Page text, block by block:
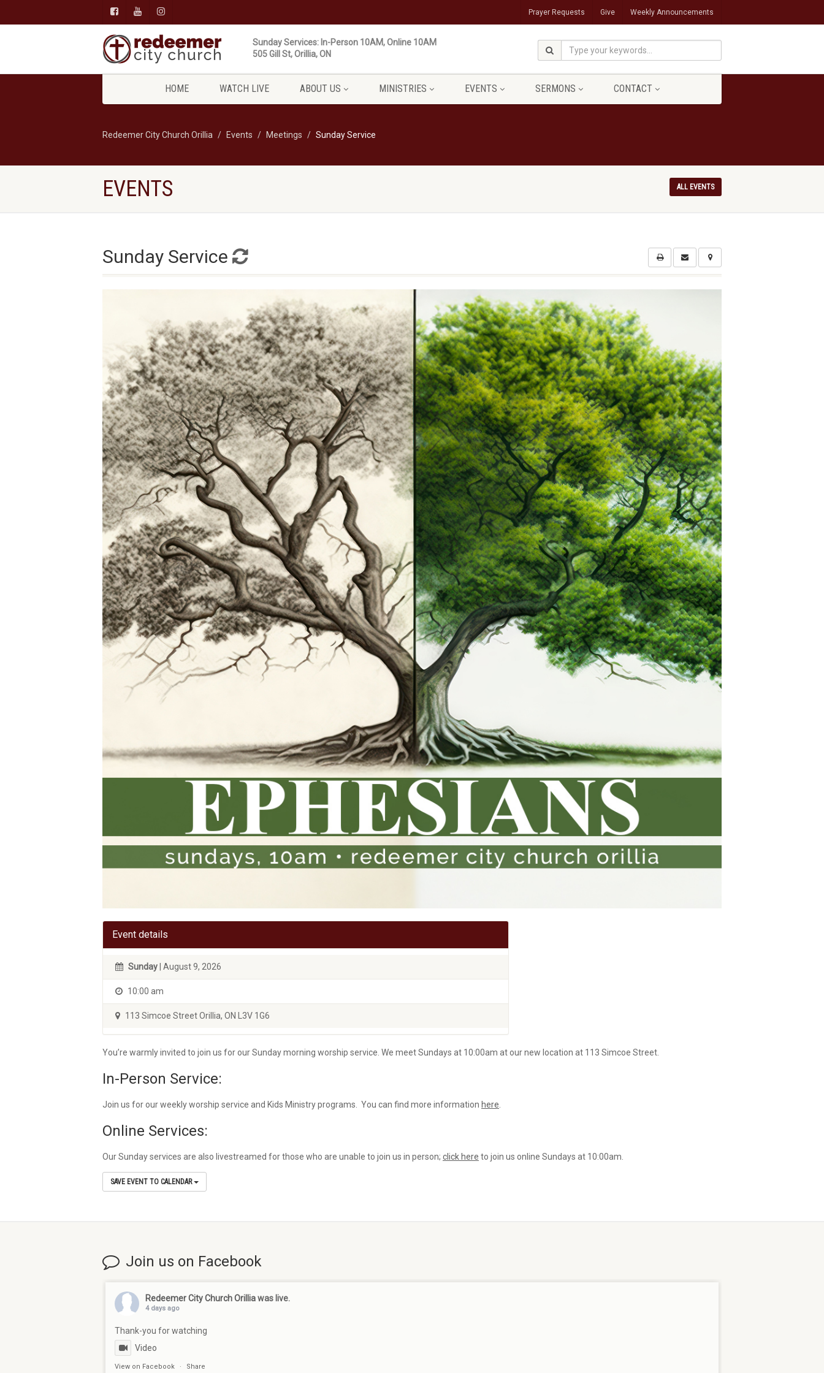
Prayer Requests Give Weekly Announcements
Sunday Services: In-Person 10AM, Online 10AM
505 Gill St, Orillia, ON
HOME WATCH LIVE ABOUT US MINISTRIES EVENTS SERMONS CONTACT
Redeemer City Church Orillia Events Meetings Sunday Service
EVENTS ALL EVENTS
Sunday Service
Event details
Sunday | August 9, 2026
10:00 am
113 Simcoe Street Orillia, ON L3V 1G6
You’re warmly invited to join us for our Sunday morning worship service. We meet Sundays at 10:00am at our new location at 113 Simcoe Street.
In-Person Service:
Join us for our weekly worship service and Kids Ministry programs. You can find more information here
Online Services:
Our Sunday services are also livestreamed for those who are unable to join us in person; click here to join us online Sundays at 10:00am.
SAVE EVENT TO CALENDAR
Join us on Facebook
Redeemer City Church Orilliawas live.
4 days ago
Thank-you for watching
Video
View on Facebook · Share